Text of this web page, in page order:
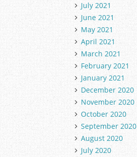
July 2021
June 2021
May 2021
April 2021
March 2021
February 2021
January 2021
December 2020
November 2020
October 2020
September 2020
August 2020
July 2020